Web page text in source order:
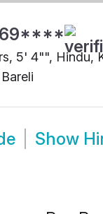
5' 4"", Hindu,
Show